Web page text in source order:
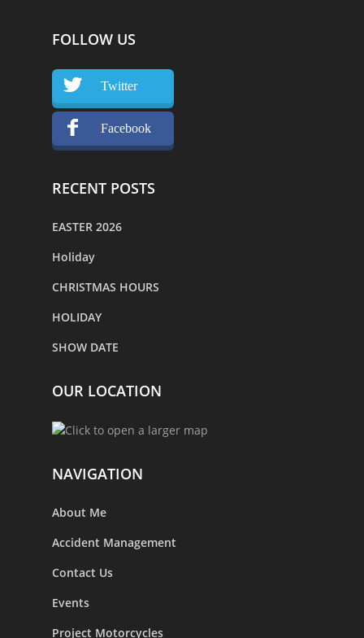
FOLLOW US
Twitter
Facebook
RECENT POSTS
EASTER 2026
Holiday
CHRISTMAS HOURS
HOLIDAY
SHOW DATE
OUR LOCATION
NAVIGATION
About Me
Accident Management
Contact Us
Events
Project Motorcycles